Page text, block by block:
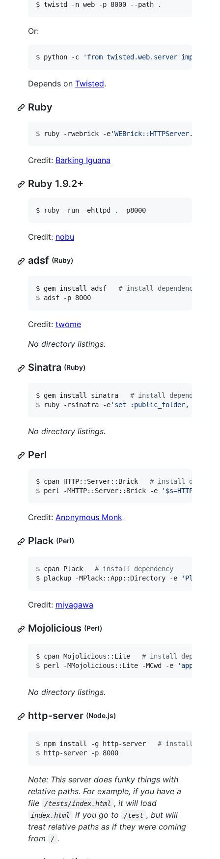
$ twistd -n web -p 8000 --path .
Or:
$ python -c ' from twisted.web.server import
Depends on Twisted.
Ruby
$ ruby -rwebrick -e'
Credit: Barking Iguana
Ruby 1.9.2+
$ ruby -run -ehttpd . -p8000
Credit: nobu
adsf (Ruby)
$ gem install adsf # install dependency
$ adsf -p 8000
Credit: twome
No directory listings.
Sinatra (Ruby)
$ gem install sinatra # install dependency
$ ruby -rsinatra -e' set :public_folder, ".";
No directory listings.
Perl
$ cpan HTTP::Server::Brick # install
$ perl -MHTTP::Server::Brick -e
'
Credit: Anonymous Monk
Plack (Perl)
$ cpan Plack # install dependency
$ plackup -MPlack::App::Directory -e
'
Credit: miyagawa
Mojolicious (Perl)
$ cpan Mojolicious::Lite # install dependency
$ perl -MMojolicious::Lite -MCwd -e
' app-
No directory listings.
http-server (Node.js)
$ npm install -g http-server # install
$ http-server -p 8000
Note: This server does funky things with
relative paths. For example, if you have a
file
/tests/index.html , it will load
index.html if you go to /test , but will
treat relative paths as if they were coming
from
/ .